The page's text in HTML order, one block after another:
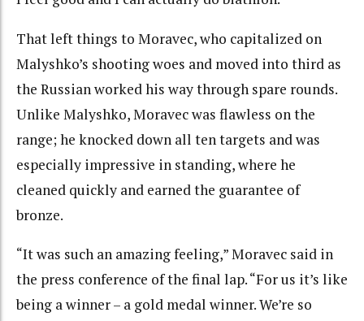
That left things to Moravec, who capitalized on
Malyshko’s shooting woes and moved into third as
the Russian worked his way through spare rounds.
Unlike Malyshko, Moravec was flawless on the
range; he knocked down all ten targets and was
especially impressive in standing, where he
cleaned quickly and earned the guarantee of
bronze.
“It was such an amazing feeling,” Moravec said in
the press conference of the final lap. “For us it’s like
being a winner – a gold medal winner. We’re so